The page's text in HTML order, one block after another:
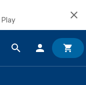
Play